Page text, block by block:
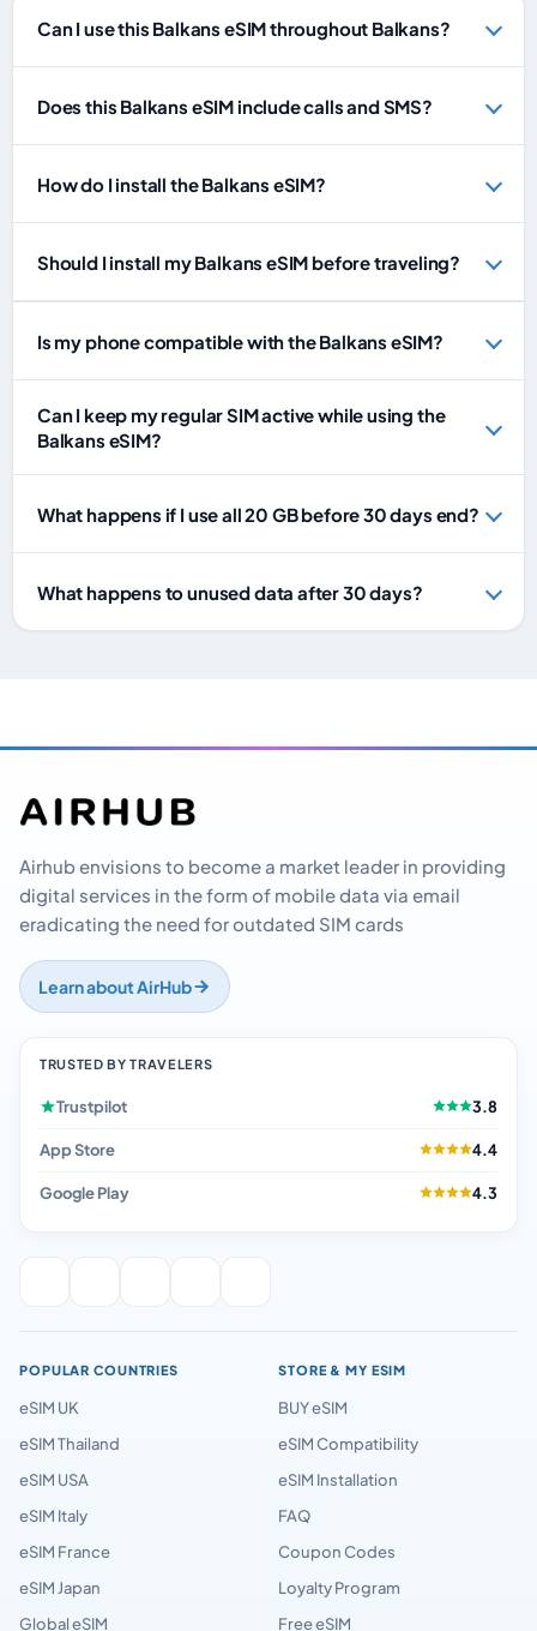
Can I use this Balkans eSIM throughout Balkans?
Does this Balkans eSIM include calls and SMS?
How do I install the Balkans eSIM?
Should I install my Balkans eSIM before traveling?
Is my phone compatible with the Balkans eSIM?
Can I keep my regular SIM active while using the
Balkans eSIM?
What happens if I use all 20 GB before 30 days end?
What happens to unused data after 30 days?
Airhub envisions to become a market leader in providing
digital services in the form of mobile data via email
eradicating the need for outdated SIM cards
Learn about AirHub
TRUSTED BY TRAVELERS
Trustpilot 3.8
App Store 4.4
Google Play 4.3
POPULAR COUNTRIES
eSIM UK
eSIM Thailand
eSIM USA
eSIM Italy
eSIM France
eSIM Japan
Global eSIM
STORE & MY ESIM
BUY eSIM
eSIM Compatibility
eSIM Installation
FAQ
Coupon Codes
Loyalty Program
Free eSIM